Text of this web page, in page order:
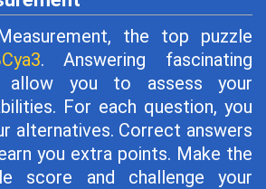
the top puzzle
. Answering fascinating
allow you to assess your
For each question, you
alternatives. Correct answers
you extra points. Make the
score and challenge your